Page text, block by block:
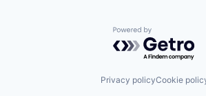
Powered by
Privacy policyCookie